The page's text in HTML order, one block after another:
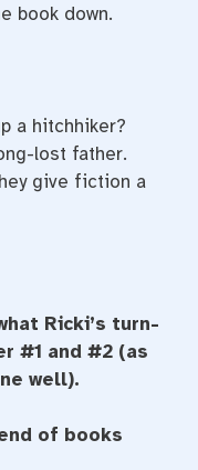
book down.
a hitchhiker?
lost father.
give fiction a
Ricki’s turn-
#1 and #2 (as
well).
of books